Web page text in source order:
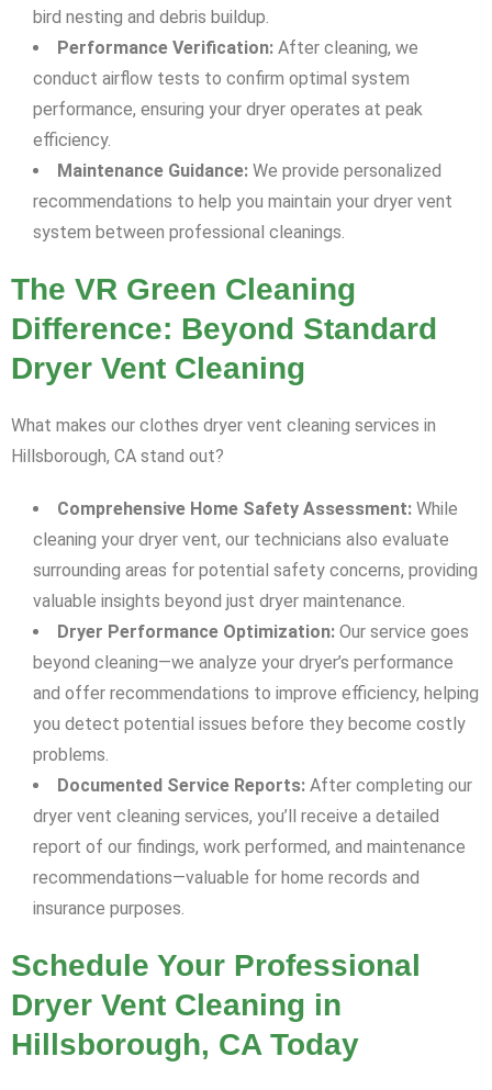
bird nesting and debris buildup.
Performance Verification: After cleaning, we
conduct airflow tests to confirm optimal system
performance, ensuring your dryer operates at peak
efficiency.
Maintenance Guidance: We provide personalized
recommendations to help you maintain your dryer vent
system between professional cleanings.
The VR Green Cleaning
Difference: Beyond Standard
Dryer Vent Cleaning
What makes our clothes dryer vent cleaning services in
Hillsborough, CA stand out?
Comprehensive Home Safety Assessment: While
cleaning your dryer vent, our technicians also evaluate
surrounding areas for potential safety concerns, providing
valuable insights beyond just dryer maintenance.
Dryer Performance Optimization: Our service goes
beyond cleaning—we analyze your dryer’s performance
and offer recommendations to improve efficiency, helping
you detect potential issues before they become costly
problems.
Documented Service Reports: After completing our
dryer vent cleaning services, you’ll receive a detailed
report of our findings, work performed, and maintenance
recommendations—valuable for home records and
insurance purposes.
Schedule Your Professional
Dryer Vent Cleaning in
Hillsborough, CA Today